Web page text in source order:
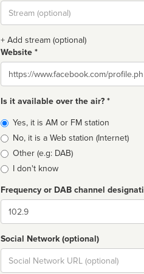
Stream
url
+ Add stream (optional)
Website *
Website
Is it available over the air? *
Broadcast
type
Yes, it is AM or FM station
No, it is a Web station (Internet)
Other (e.g: DAB)
I don't know
Frequency or DAB channel
Dial
Social Network (optional)
Social
url